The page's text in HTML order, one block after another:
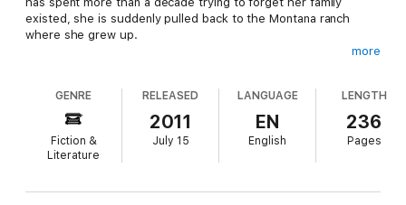
existed, she is suddenly pulled back to the Montana ranch
where she grew up.
their working ranch into a guest ranch, and their consultant,
Kerry Elder, doesn’t seem above using her wiles to get her way.
Kerry finds that while she may have her clients right where she
wants them, it’s the wayward sister that may be awakening
something she has long denied.
more
GENRE
Fiction &
Literature
RELEASED
2011
July 15
LANGUAGE
EN
English
LENGTH
236
Pages